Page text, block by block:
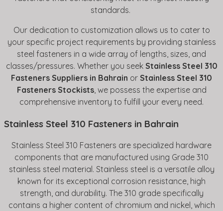
standards.
Our dedication to customization allows us to cater to
your specific project requirements by providing stainless
steel fasteners in a wide array of lengths, sizes, and
classes/pressures. Whether you seek Stainless Steel 310
Fasteners Suppliers in Bahrain or Stainless Steel 310
Fasteners Stockists, we possess the expertise and
comprehensive inventory to fulfill your every need.
Stainless Steel 310 Fasteners in Bahrain
Stainless Steel 310 Fasteners are specialized hardware
components that are manufactured using Grade 310
stainless steel material. Stainless steel is a versatile alloy
known for its exceptional corrosion resistance, high
strength, and durability. The 310 grade specifically
contains a higher content of chromium and nickel, which